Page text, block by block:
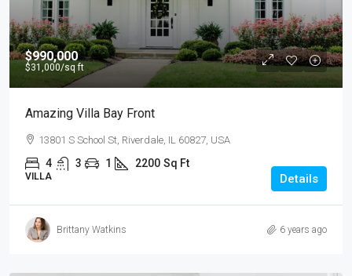
$990,000
$31,000/sq ft
Amazing Villa Bay Front
13801 S School St, Riverdale, IL 60827, USA
4 3 1 2200 Sq Ft
VILLA Details
Brittany Watkins 6 years ago